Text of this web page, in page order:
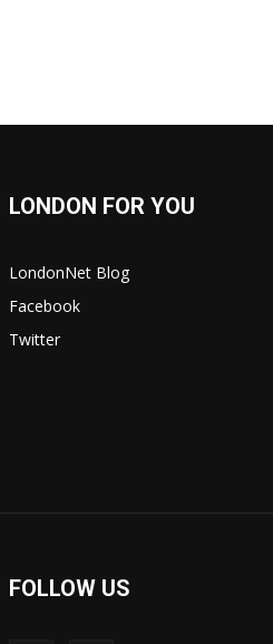
LONDON FOR YOU
LondonNet Blog
Facebook
Twitter
FOLLOW US